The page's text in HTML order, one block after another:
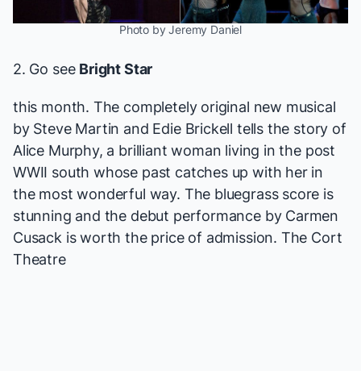
Photo by Jeremy Daniel
2. Go see Bright Star
this month. The completely original new musical
by Steve Martin and Edie Brickell tells the story of
Alice Murphy, a brilliant woman living in the post
WWII south whose past catches up with her in
the most wonderful way. The bluegrass score is
stunning and the debut performance by Carmen
Cusackis worth the price of admission. The Cort
Theatre